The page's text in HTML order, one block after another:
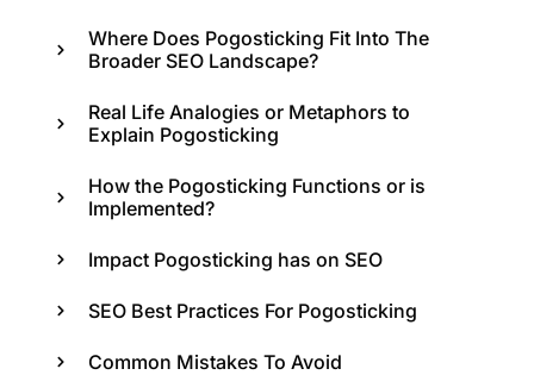
Where Does Pogosticking Fit Into The
Broader SEO Landscape?
Real Life Analogies or Metaphors to
Explain Pogosticking
How the Pogosticking Functions or is
Implemented?
Impact Pogosticking has on SEO
SEO Best Practices For Pogosticking
Common Mistakes To Avoid